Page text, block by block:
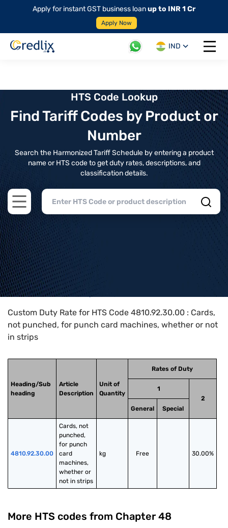
Apply for instant GST business loanup to INR 1 Cr
Apply Now
IND
Open
HTS Code Lookup
Find Tariff Codes by Product or
Number
Search the Harmonized Tariff Schedule by entering a product
name or HTS code to get duty rates, descriptions, and
classification details.
Open main menu
Home>HTS Codes> Chapter
Custom Duty Rate for HTS Code 4810.92.30.00 : Cards,
not punched, for punch card machines, whether or not
in strips
Heading/Sub
heading
Article
Description
Unit of
Quantity
Rates of Duty
1
2
General
Special
4810.92.30.00
Cards, not
punched,
for punch
card
machines,
whether or
not in strips
kg Free 30.00%
More HTS codes from Chapter 48